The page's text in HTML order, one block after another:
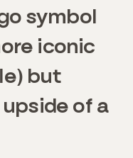
symbol
iconic
but
of a